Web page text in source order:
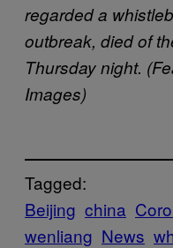
regarded a
outbreak, died of
Thursday night.
Images)
Tagged:
Beijing china
wenliang News